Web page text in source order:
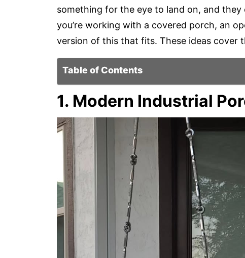
something for the eye to land on, and
you’re working with a covered porch, an
version of this that fits. These ideas cover
Table of Contents
1. Modern Industrial